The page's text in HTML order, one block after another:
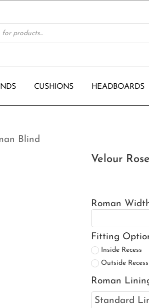
CUSHIONS HEADBOARDS
Blind
Velour
Roman
Fitting
Inside Recess
Outside Recess
Roman